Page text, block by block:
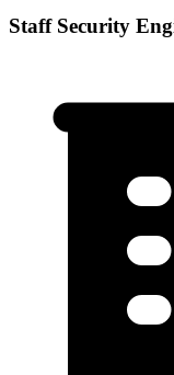
Staff Security